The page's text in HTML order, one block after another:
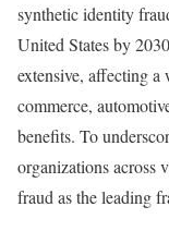
synthetic identity
United States by
extensive, affecting
commerce,
benefits. To
organizations across
fraud as the leading